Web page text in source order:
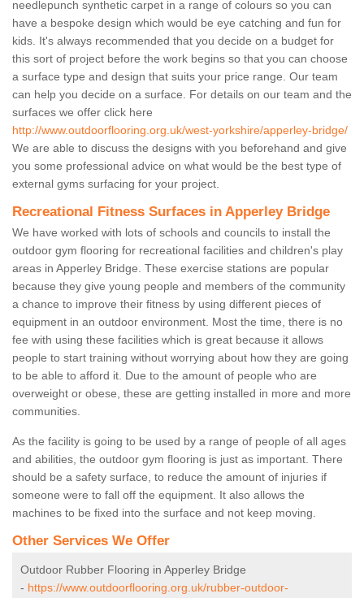
needlepunch synthetic carpet in a range of colours so you can
have a bespoke design which would be eye catching and fun for
kids. It's always recommended that you decide on a budget for
this sort of project before the work begins so that you can choose
a surface type and design that suits your price range. Our team
can help you decide on a surface. For details on our team and the
surfaces we offer click here
http://www.outdoorflooring.org.uk/west-yorkshire/apperley-bridge/
We are able to discuss the designs with you beforehand and give
you some professional advice on what would be the best type of
external gyms surfacing for your project.
Recreational Fitness Surfaces in Apperley Bridge
We have worked with lots of schools and councils to install the
outdoor gym flooring for recreational facilities and children's play
areas in Apperley Bridge. These exercise stations are popular
because they give young people and members of the community
a chance to improve their fitness by using different pieces of
equipment in an outdoor environment. Most the time, there is no
fee with using these facilities which is great because it allows
people to start training without worrying about how they are going
to be able to afford it. Due to the amount of people who are
overweight or obese, these are getting installed in more and more
communities.
As the facility is going to be used by a range of people of all ages
and abilities, the outdoor gym flooring is just as important. There
should be a safety surface, to reduce the amount of injuries if
someone were to fall off the equipment. It also allows the
machines to be fixed into the surface and not keep moving.
Other Services We Offer
Outdoor Rubber Flooring in Apperley Bridge
- https://www.outdoorflooring.org.uk/rubber-outdoor-